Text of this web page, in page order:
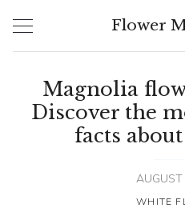
Flower
Magnolia
Discover the
facts
WHITE